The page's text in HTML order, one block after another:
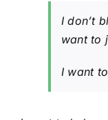
I don’t
want to
I want